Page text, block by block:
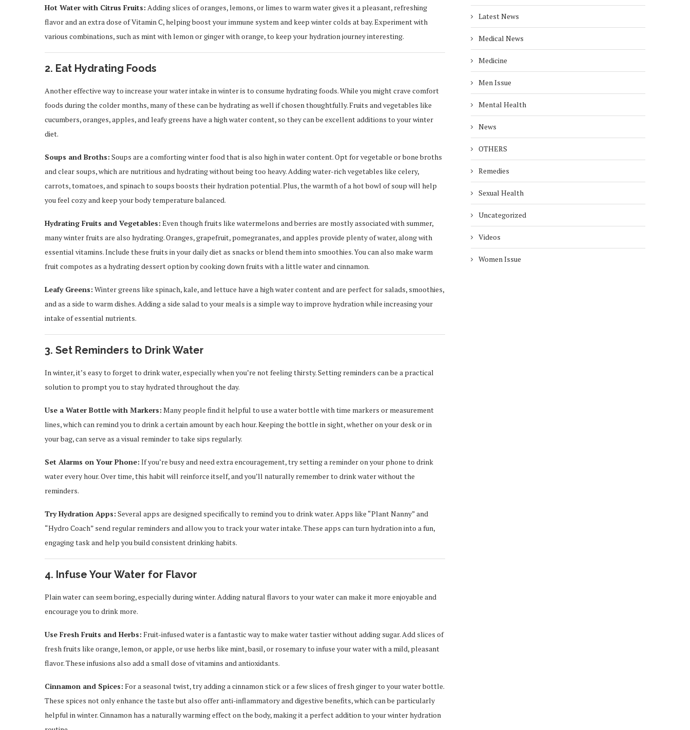
Hot Water with Citrus Fruits: Adding slices of oranges, lemons, or limes to warm water gives it a pleasant, refreshing
flavor and an extra dose of Vitamin C, helping boost your immune system and keep winter colds at bay. Experiment with
various combinations, such as mint with lemon or ginger with orange, to keep your hydration journey interesting.
2. Eat Hydrating Foods
Another effective way to increase your water intake in winter is to consume hydrating foods. While you might crave comfort
foods during the colder months, many of these can be hydrating as well if chosen thoughtfully. Fruits and vegetables like
cucumbers, oranges, apples, and leafy greens have a high water content, so they can be excellent additions to your winter
diet.
Soups and Broths: Soups are a comforting winter food that is also high in water content. Opt for vegetable or bone broths
and clear soups, which are nutritious and hydrating without being too heavy. Adding water-rich vegetables like celery,
carrots, tomatoes, and spinach to soups boosts their hydration potential. Plus, the warmth of a hot bowl of soup will help
you feel cozy and keep your body temperature balanced.
Hydrating Fruits and Vegetables: Even though fruits like watermelons and berries are mostly associated with summer,
many winter fruits are also hydrating. Oranges, grapefruit, pomegranates, and apples provide plenty of water, along with
essential vitamins. Include these fruits in your daily diet as snacks or blend them into smoothies. You can also make warm
fruit compotes as a hydrating dessert option by cooking down fruits with a little water and cinnamon.
Leafy Greens: Winter greens like spinach, kale, and lettuce have a high water content and are perfect for salads, smoothies,
and as a side to warm dishes. Adding a side salad to your meals is a simple way to improve hydration while increasing your
intake of essential nutrients.
3. Set Reminders to Drink Water
In winter, it’s easy to forget to drink water, especially when you’re not feeling thirsty. Setting reminders can be a practical
solution to prompt you to stay hydrated throughout the day.
Use a Water Bottle with Markers: Many people find it helpful to use a water bottle with time markers or measurement
lines, which can remind you to drink a certain amount by each hour. Keeping the bottle in sight, whether on your desk or in
your bag, can serve as a visual reminder to take sips regularly.
Set Alarms on Your Phone: If you’re busy and need extra encouragement, try setting a reminder on your phone to drink
water every hour. Over time, this habit will reinforce itself, and you’ll naturally remember to drink water without the
reminders.
Try Hydration Apps: Several apps are designed specifically to remind you to drink water. Apps like “Plant Nanny” and
“Hydro Coach” send regular reminders and allow you to track your water intake. These apps can turn hydration into a fun,
engaging task and help you build consistent drinking habits.
4. Infuse Your Water for Flavor
Plain water can seem boring, especially during winter. Adding natural flavors to your water can make it more enjoyable and
encourage you to drink more.
Use Fresh Fruits and Herbs: Fruit-infused water is a fantastic way to make water tastier without adding sugar. Add slices of
fresh fruits like orange, lemon, or apple, or use herbs like mint, basil, or rosemary to infuse your water with a mild, pleasant
flavor. These infusions also add a small dose of vitamins and antioxidants.
Cinnamon and Spices: For a seasonal twist, try adding a cinnamon stick or a few slices of fresh ginger to your water bottle.
These spices not only enhance the taste but also offer anti-inflammatory and digestive benefits, which can be particularly
helpful in winter. Cinnamon has a naturally warming effect on the body, making it a perfect addition to your winter hydration
Latest News
Medical News
Medicine
Men Issue
Mental Health
News
OTHERS
Remedies
Sexual Health
Uncategorized
Videos
Women Issue